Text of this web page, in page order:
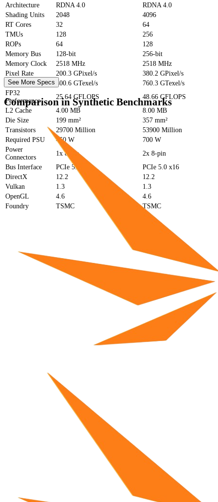
Architecture
RDNA 4.0
RDNA 4.0
Shading Units
2048
4096
RT Cores
32
64
TMUs
128
256
ROPs
64
128
Memory Bus
128-bit
256-bit
Memory Clock
2518 MHz
2518 MHz
Pixel Rate
200.3 GPixel/s
380.2 GPixel/s
Texture Rate
400.6 GTexel/s
760.3 GTexel/s
FP32
Performance
25.64 GFLOPS
48.66 GFLOPS
L2 Cache
4.00 MB
8.00 MB
Die Size
199 mm²
357 mm²
Transistors
29700 Million
53900 Million
Required PSU
450 W
700 W
Power
Connectors
1x 8-pin
2x 8-pin
Bus Interface
PCIe 5.0 x16
PCIe 5.0 x16
DirectX
12.2
12.2
Vulkan
1.3
1.3
OpenGL
4.6
4.6
Foundry
TSMC TSMC
See More Specs
Comparison in Synthetic Benchmarks